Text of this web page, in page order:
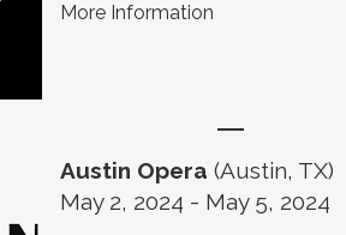
More Information
Austin Opera (Austin, TX)
May 2, 2024 - May 5, 2024